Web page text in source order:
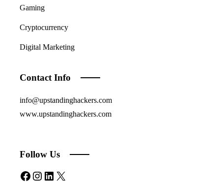
Gaming
Cryptocurrency
Digital Marketing
Contact Info
info@upstandinghackers.com
www.upstandinghackers.com
Follow Us
Facebook
Instagram
LinkedIn
X